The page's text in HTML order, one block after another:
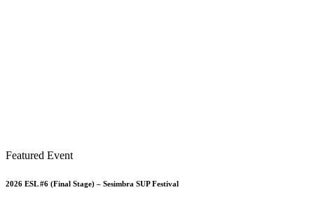
Featured Event
2026 ESL #6 (Final Stage) – Sesimbra SUP Festival